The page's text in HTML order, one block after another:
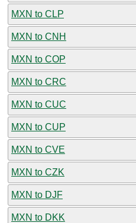
MXN to CLP
MXN to CNH
MXN to COP
MXN to CRC
MXN to CUC
MXN to CUP
MXN to CVE
MXN to CZK
MXN to DJF
MXN to DKK